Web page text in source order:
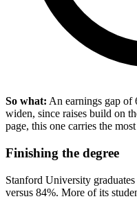
So what: An earnings gap of
widen, since raises build on
page, this one carries the
Finishing the degree
Stanford University
versus 84%. More of its